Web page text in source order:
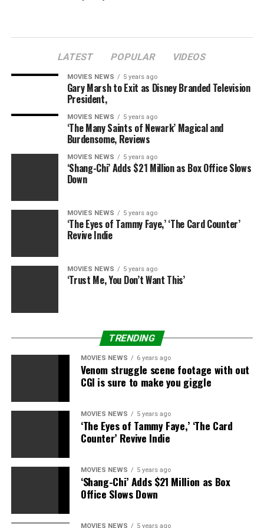
and third-ranking diplomat in the Indian high
commission in London, following allegations of
RELATED TOPICS: AIR DIPLOMAT
INDIAN RECALLED
LATEST POPULAR VIDEOS
MOVIES NEWS 5 years ago
Gary Marsh to Exit as Disney Branded Television
President,
MOVIES NEWS 5 years ago
‘The Many Saints of Newark’ Magical and
Burdensome, Reviews
MOVIES NEWS 5 years ago
‘Shang-Chi’ Adds $21 Million as Box Office Slows
Down
MOVIES NEWS 5 years ago
‘The Eyes of Tammy Faye,’ ‘The Card Counter’
Revive Indie
MOVIES NEWS 5 years ago
‘Trust Me, You Don’t Want This’
TRENDING
MOVIES NEWS 6 years ago
Venom struggle scene footage with out
CGI is sure to make you giggle
MOVIES NEWS 5 years ago
‘The Eyes of Tammy Faye,’ ‘The Card
Counter’ Revive Indie
MOVIES NEWS 5 years ago
‘Shang-Chi’ Adds $21 Million as Box
Office Slows Down
MOVIES NEWS 5 years ago